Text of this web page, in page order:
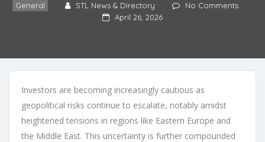
General STL News & Directory No Comments
April 26, 2026
Investors are becoming increasingly cautious as
geopolitical risks continue to escalate, notably amidst
heightened tensions in regions like Eastern Europe and
the Middle East. This uncertainty is further compounded